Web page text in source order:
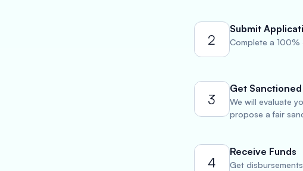
2
Submit
Complete a
3
Get Sanctioned
We will evaluate
propose a fair
4
Receive Funds
Get